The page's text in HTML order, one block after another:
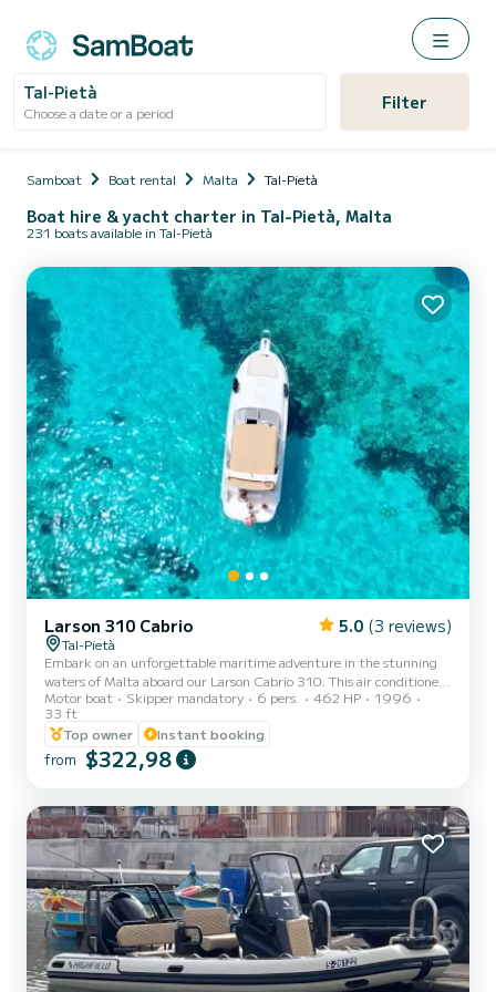
Tal-Pietà
Choose a date or a period Filter
Samboat Boat rental Malta Tal-Pietà
Boat hire & yacht charter in Tal-Pietà, Malta
231 boats available in Tal-Pietà
Larson 310 Cabrio 5.0 (3 reviews)
Tal-Pietà
Embark on an unforgettable maritime adventure in the stunning
waters of Malta aboard our Larson Cabrio 310. This air conditioned
cabin cruiser offers an abundance of space, ensuring your comfort
and enjoyment throughout the day. With both lower and upper
decks, you'll have ample room to relax, soak up the sun, and take in
the breathtaking Maltese coastline. Our daily charters are hassle-
free. Let our skilled skipper navigate the turquoise waters while you
Motor boat Skipper mandatory 6 pers. 462 HP
1996
33 ft
Top owner
Instant booking
from $322,98